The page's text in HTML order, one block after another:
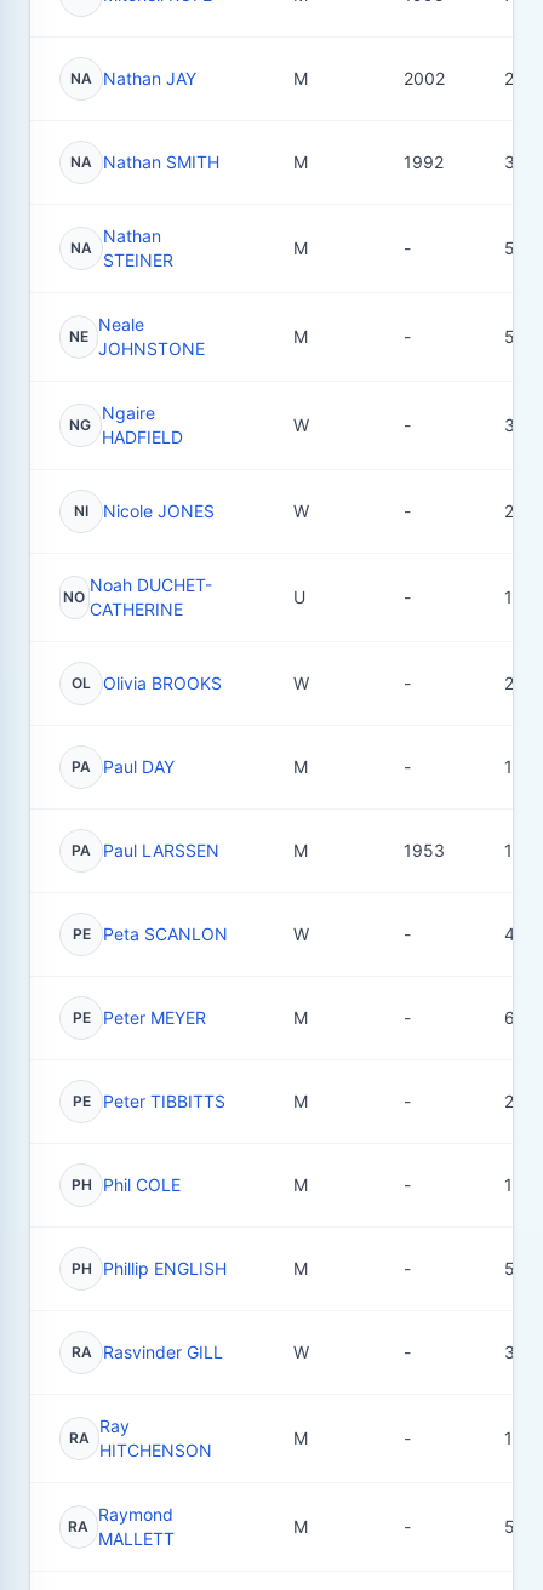
NA Nathan JAY M 2002 22
NA Nathan SMITH M 1992 36
NA
Nathan
STEINER
M - 5
NE
Neale
JOHNSTONE
M - 5
NG
Ngaire
HADFIELD
W - 3
NI Nicole JONES W - 2
NO
Noah DUCHET-
CATHERINE
U - 1
OL Olivia BROOKS W - 2
PA Paul DAY M - 19
PA Paul LARSSEN M 1953 18
PE Peta SCANLON W - 4
PE Peter MEYER M - 6
PE Peter TIBBITTS M - 2
PH Phil COLE M - 1
PH Phillip ENGLISH M - 5
RA Rasvinder GILL W - 3
RA
Ray
HITCHENSON
M - 1
RA
Raymond
MALLETT
M - 5